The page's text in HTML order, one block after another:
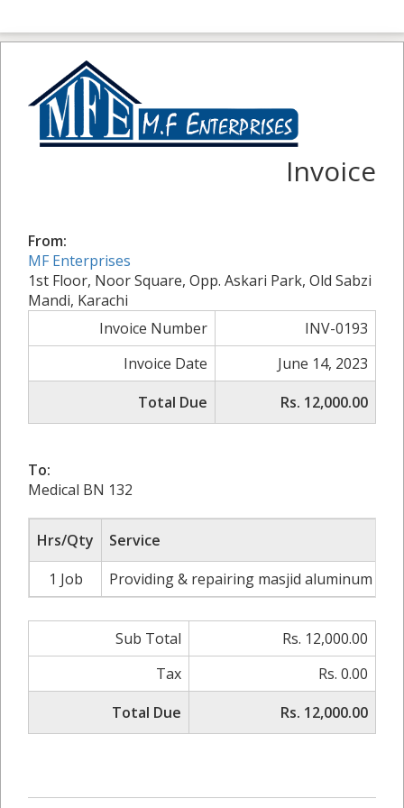
Invoice
From:
MF Enterprises
1st Floor, Noor Square, Opp. Askari Park, Old Sabzi
Mandi, Karachi
Invoice Number
INV-0193
Invoice Date
June 14, 2023
Total Due
Rs. 12,000.00
To:
Medical BN 132
Hrs/Qty
Service
1 Job
Providing & repairing masjid aluminum
Sub Total
Rs. 12,000.00
Tax
Rs. 0.00
Total Due
Rs. 12,000.00